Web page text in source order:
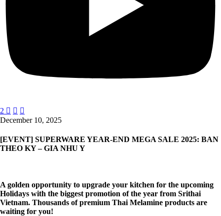
2   
December 10, 2025
[EVENT] SUPERWARE YEAR-END MEGA SALE 2025: BAN
THEO KY – GIA NHU Y
A golden opportunity to upgrade your kitchen for the upcoming
Holidays with the biggest promotion of the year from Srithai
Vietnam. Thousands of premium Thai Melamine products are
waiting for you!